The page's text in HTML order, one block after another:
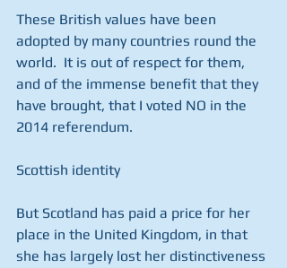
These British values have been
adopted by many countries round the
world.  It is out of respect for them,
and of the immense benefit that they
have brought, that I voted NO in the
2014 referendum.
Scottish identity
But Scotland has paid a price for her
place in the United Kingdom, in that
she has largely lost her distinctiveness